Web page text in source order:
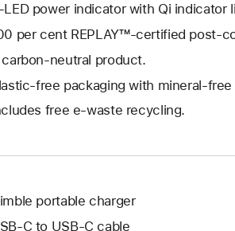
power indicator with Qi indicator
per cent REPLAY™-certified post-
carbon-neutral product.
free packaging with mineral-free
free e-waste recycling.
portable charger
C to USB-C cable